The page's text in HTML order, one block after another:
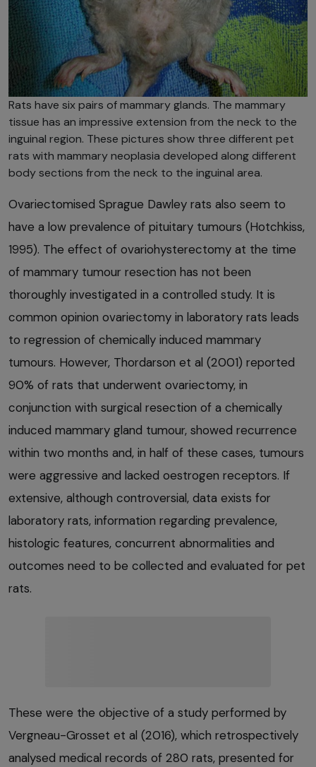
Rats have six pairs of mammary glands. The mammary
tissue has an impressive extension from the neck to the
inguinal region. These pictures show three different pet
rats with mammary neoplasia developed along different
body sections from the neck to the inguinal area.
Ovariectomised Sprague Dawley rats also seem to
have a low prevalence of pituitary tumours (Hotchkiss,
1995). The effect of ovariohysterectomy at the time
of mammary tumour resection has not been
thoroughly investigated in a controlled study. It is
common opinion ovariectomy in laboratory rats leads
to regression of chemically induced mammary
tumours. However, Thordarson et al (2001) reported
90% of rats that underwent ovariectomy, in
conjunction with surgical resection of a chemically
induced mammary gland tumour, showed recurrence
within two months and, in half of these cases, tumours
were aggressive and lacked oestrogen receptors. If
extensive, although controversial, data exists for
laboratory rats, information regarding prevalence,
histologic features, concurrent abnormalities and
outcomes need to be collected and evaluated for pet
rats.
These were the objective of a study performed by
Vergneau-Grosset et al (2016), which retrospectively
analysed medical records of 280 rats, presented for